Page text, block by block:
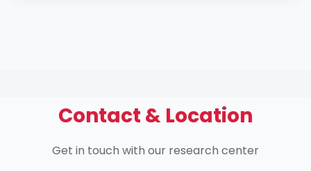
Contact & Location
Get in touch with our research center